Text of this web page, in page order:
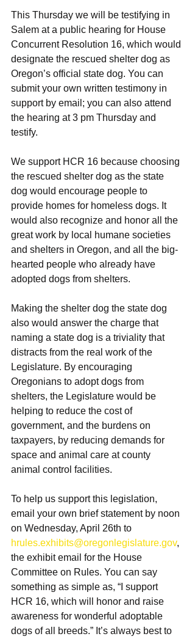
This Thursday we will be testifying in
Salem at a public hearing for House
Concurrent Resolution 16, which would
designate the rescued shelter dog as
Oregon’s official state dog. You can
submit your own written testimony in
support by email; you can also attend
the hearing at 3 pm Thursday and
testify.
We support HCR 16 because choosing
the rescued shelter dog as the state
dog would encourage people to
provide homes for homeless dogs. It
would also recognize and honor all the
great work by local humane societies
and shelters in Oregon, and all the big-
hearted people who already have
adopted dogs from shelters.
Making the shelter dog the state dog
also would answer the charge that
naming a state dog is a triviality that
distracts from the real work of the
Legislature. By encouraging
Oregonians to adopt dogs from
shelters, the Legislature would be
helping to reduce the cost of
government, and the burdens on
taxpayers, by reducing demands for
space and animal care at county
animal control facilities.
To help us support this legislation,
email your own brief statement by noon
on Wednesday, April 26th to
hrules.exhibits@oregonlegislature.gov,
the exhibit email for the House
Committee on Rules. You can say
something as simple as, “I support
HCR 16, which will honor and raise
awareness for wonderful adoptable
dogs of all breeds.” It’s always best to